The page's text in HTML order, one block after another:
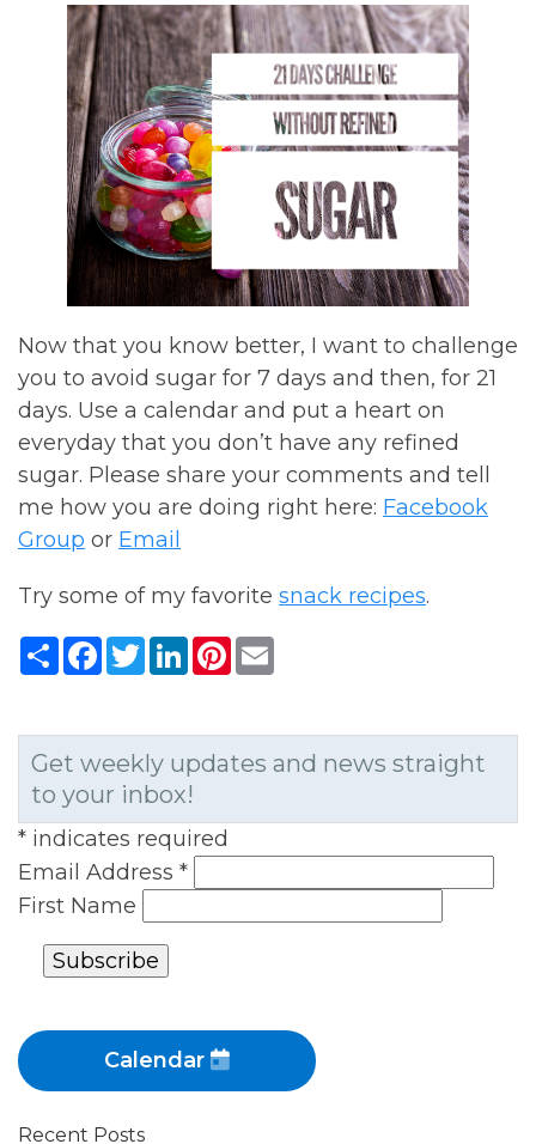
Now that you know better, I want to challenge
you to avoid sugar for 7 days and then, for 21
days. Use a calendar and put a heart on
everyday that you don’t have any refined
sugar. Please share your comments and tell
me how you are doing right here: Facebook
Group or Email
Try some of my favorite snack recipes.
ShareFacebook
TwitterLinkedInPinterest
Get weekly updates and news straight
to your inbox!
* indicates required
Email Address *
First Name
Calendar
Recent Posts